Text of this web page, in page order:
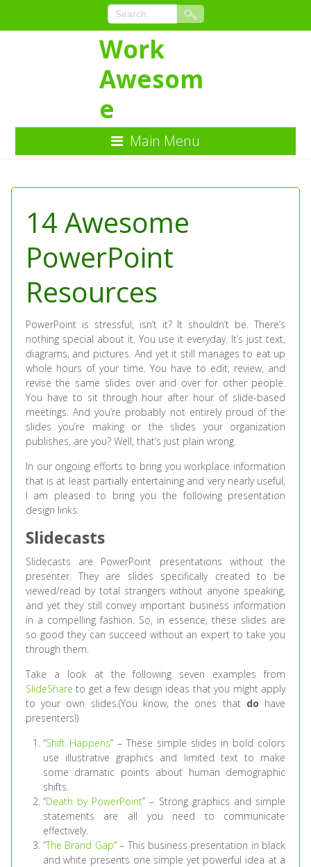
Content
Work
Awesom
e
Main Menu
14 Awesome
PowerPoint
Resources
PowerPoint is stressful, isn’t it? It shouldn’t be. There’s
nothing special about it. You use it everyday. It’s just text,
diagrams, and pictures. And yet it still manages to eat up
whole hours of your time. You have to edit, review, and
revise the same slides over and over for other people.
You have to sit through hour after hour of slide-based
meetings. And you’re probably not entirely proud of the
slides you’re making or the slides your organization
publishes, are you? Well, that’s just plain wrong.
In our ongoing efforts to bring you workplace information
that is at least partially entertaining and very nearly useful,
I am pleased to bring you the following presentation
design links.
Slidecasts
Slidecasts are PowerPoint presentations without the
presenter. They are slides specifically created to be
viewed/read by total strangers without anyone speaking,
and yet they still convey important business information
in a compelling fashion. So, in essence, these slides are
so good they can succeed without an expert to take you
through them.
Take a look at the following seven examples from
SlideShare to get a few design ideas that you might apply
to your own slides.(You know, the ones that do have
presenters!)
“Shift Happens” – These simple slides in bold colors
use illustrative graphics and limited text to make
some dramatic points about human demographic
shifts.
“Death by PowerPoint” – Strong graphics and simple
statements are all you need to communicate
effectively.
“The Brand Gap” – This business presentation in black
and white presents one simple yet powerful idea at a